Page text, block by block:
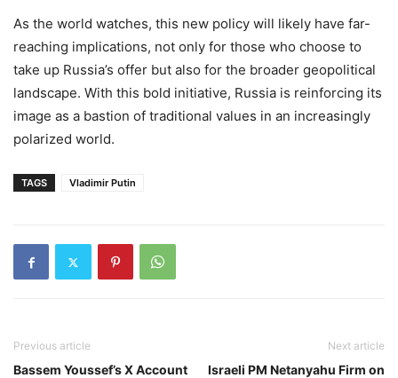
As the world watches, this new policy will likely have far-
reaching implications, not only for those who choose to
take up Russia’s offer but also for the broader geopolitical
landscape. With this bold initiative, Russia is reinforcing its
image as a bastion of traditional values in an increasingly
polarized world.
TAGS Vladimir Putin
Previous article
Bassem Youssef’s X Account
Next article
Israeli PM Netanyahu Firm on